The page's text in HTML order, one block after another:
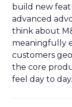
build new
advanced
think about
meaningfully
customers
the core
feel day to day.